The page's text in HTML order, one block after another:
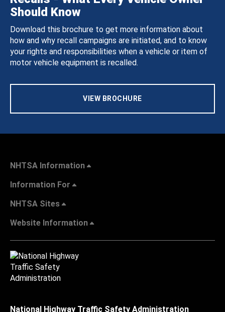
Should Know
Download this brochure to get more information about
how and why recall campaigns are initiated, and to know
your rights and responsibilities when a vehicle or item of
motor vehicle equipment is recalled.
VIEW BROCHURE
NHTSA Information
Information For
NHTSA Sites
Website Information
National Highway Traffic Safety Administration